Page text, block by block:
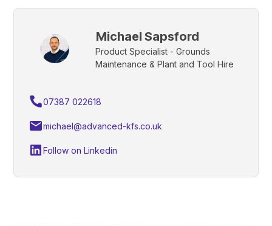
Michael Sapsford
Product Specialist - Grounds
Maintenance & Plant and Tool Hire
07387 022618
michael@advanced-kfs.co.uk
Follow on Linkedin